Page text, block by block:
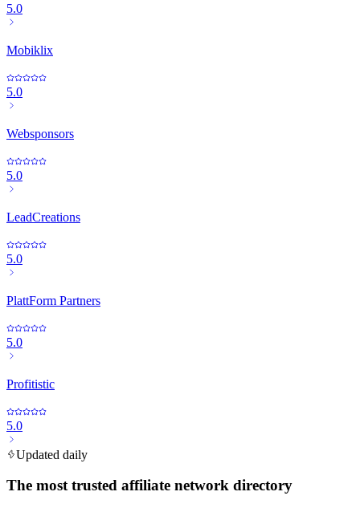
5.0
Mobiklix
5.0
Websponsors
5.0
LeadCreations
5.0
PlattForm Partners
5.0
Profitistic
5.0
Updated daily
The most trusted affiliate network directory